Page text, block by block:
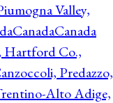
Valley,
CanadaCanada
Hartford Co.,
Predazzo,
Alto Adige,